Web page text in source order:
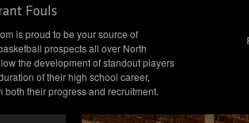
is proud to be your source of
prospects all over North
the development of standout players
of their high school career,
both their progress and recruitment.